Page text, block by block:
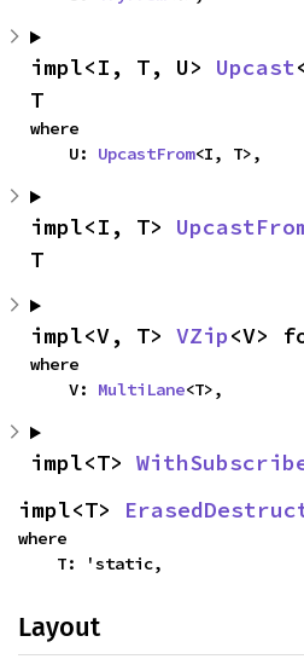
impl<I, T, U> Upcast
T
where
    U:
UpcastFrom<I, T>,
impl<I, T>
T
impl<V, T> VZip<V>
where
    V:
MultiLane<T>,
impl<T>
impl<T>
where
    T: 'static,
Layout